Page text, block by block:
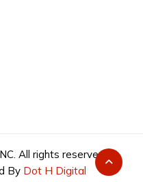
All rights reserved
By Dot H Digital